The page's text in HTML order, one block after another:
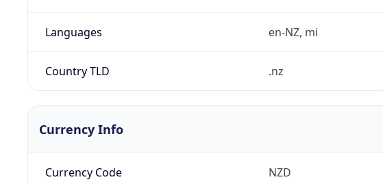
Languages en-NZ, mi
Country TLD .nz
Currency Info
Currency Code NZD